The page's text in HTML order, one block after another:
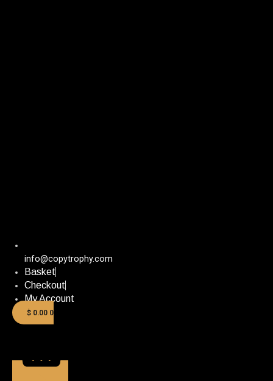
info@copytrophy.com
Basket
Checkout
My Account
$ 0.00 0